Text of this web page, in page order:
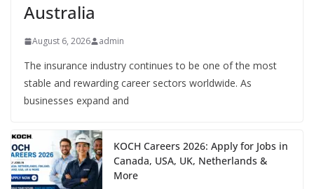
Australia
August 6, 2026 admin
The insurance industry continues to be one of the most
stable and rewarding career sectors worldwide. As
businesses expand and
KOCH Careers 2026: Apply for Jobs in
Canada, USA, UK, Netherlands &
More